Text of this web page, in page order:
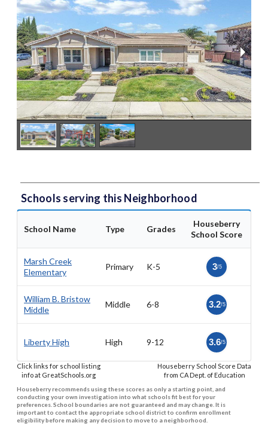
Schools serving this Neighborhood
School Name Type Grades
Houseberry
School Score
Marsh Creek
Elementary
Primary K-5 3/5
William B. Bristow
Middle
Middle 6-8 3.2/5
Liberty High High 9-12 3.6/5
Click links for school listing
info at GreatSchools.org
Houseberry School Score Data
from CA Dept. of Education
Houseberry recommends using these scores as only a starting point, and
conducting your own investigation into what schools fit best for your
preferences. School boundaries are not guaranteed and may change. It is
important to contact the appropriate school district to confirm enrollment
eligibility before making any decision to move to a neighborhood.